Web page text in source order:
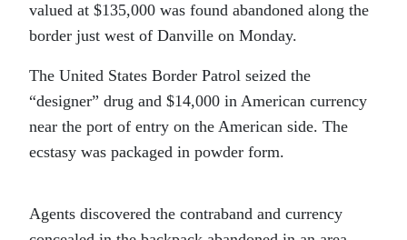
valued at $135,000 was found abandoned along the
border just west of Danville on Monday.
The United States Border Patrol seized the
“designer” drug and $14,000 in American currency
near the port of entry on the American side. The
ecstasy was packaged in powder form.
Agents discovered the contraband and currency